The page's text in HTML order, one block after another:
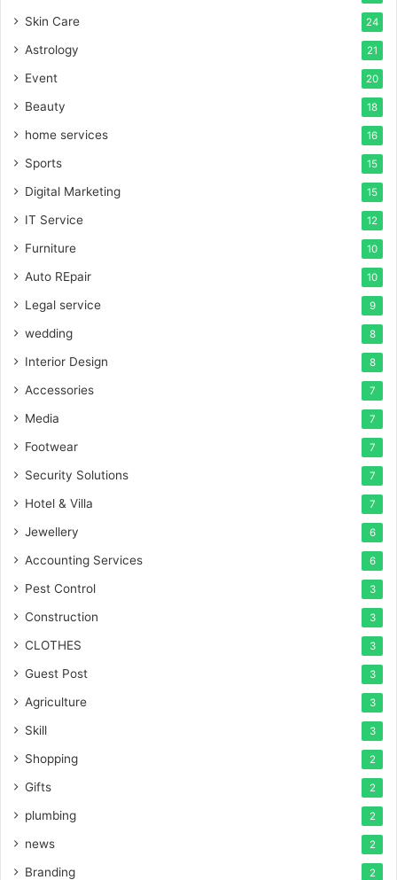
Skin Care 24
Astrology 21
Event 20
Beauty 18
home services 16
Sports 15
Digital Marketing 15
IT Service 12
Furniture 10
Auto REpair 10
Legal service 9
wedding 8
Interior Design 8
Accessories 7
Media 7
Footwear 7
Security Solutions 7
Hotel & Villa 7
Jewellery 6
Accounting Services 6
Pest Control 3
Construction 3
CLOTHES 3
Guest Post 3
Agriculture 3
Skill 3
Shopping 2
Gifts 2
plumbing 2
news 2
Branding 2